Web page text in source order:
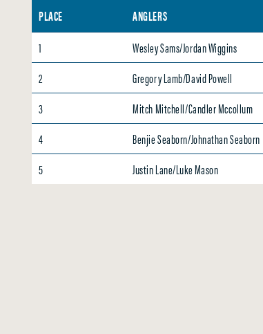
PLACE ANGLERS
1
Wesley Sams/Jordan Wiggins
2
Gregory Lamb/David Powell
3
Mitch Mitchell/Candler Mccollum
4
Benjie Seaborn/Johnathan Seaborn
5
Justin Lane/Luke Mason